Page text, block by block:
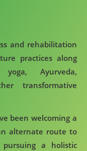
and rehabilitation
practices along
Ayurveda,
transformative
been welcoming a
alternate route to
a holistic